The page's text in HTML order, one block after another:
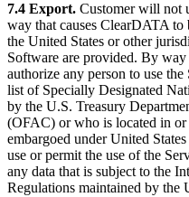
7.4 Export. Customer will not
way that causes ClearDATA
the United States or other
Software are provided. By
authorize any person to use
list of Specially Designated
by the U.S. Treasury
(OFAC) or who is located in
embargoed under United
use or permit the use of the
any data that is subject to the
Regulations maintained by the